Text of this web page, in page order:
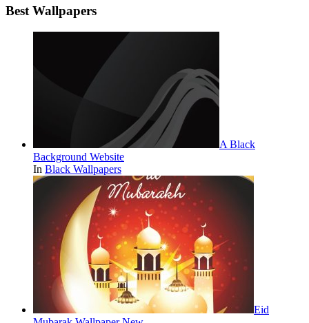
Best Wallpapers
A Black
Background Website
In Black Wallpapers
Eid